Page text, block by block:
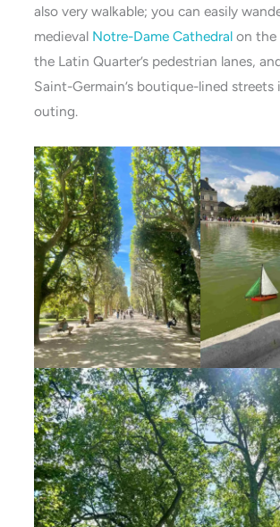
also very walkable; you can easily
medieval Notre-Dame Cathedral on the
the Latin Quarter’s pedestrian lanes,
Saint-Germain’s boutique-lined streets
outing.